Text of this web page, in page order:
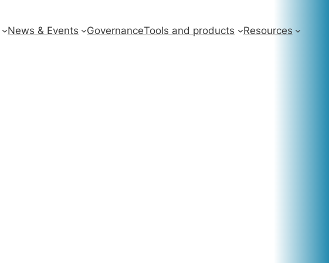
News & Events GovernanceTools and products Resources